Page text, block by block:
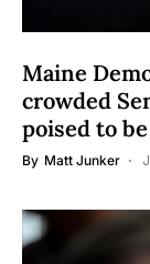
Maine
crowded
poised to
By Matt Junker